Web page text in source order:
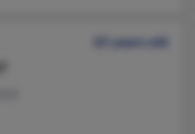
65 years old